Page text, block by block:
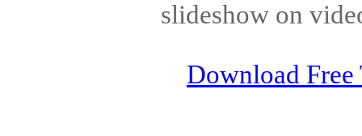
slideshow on
Download Free